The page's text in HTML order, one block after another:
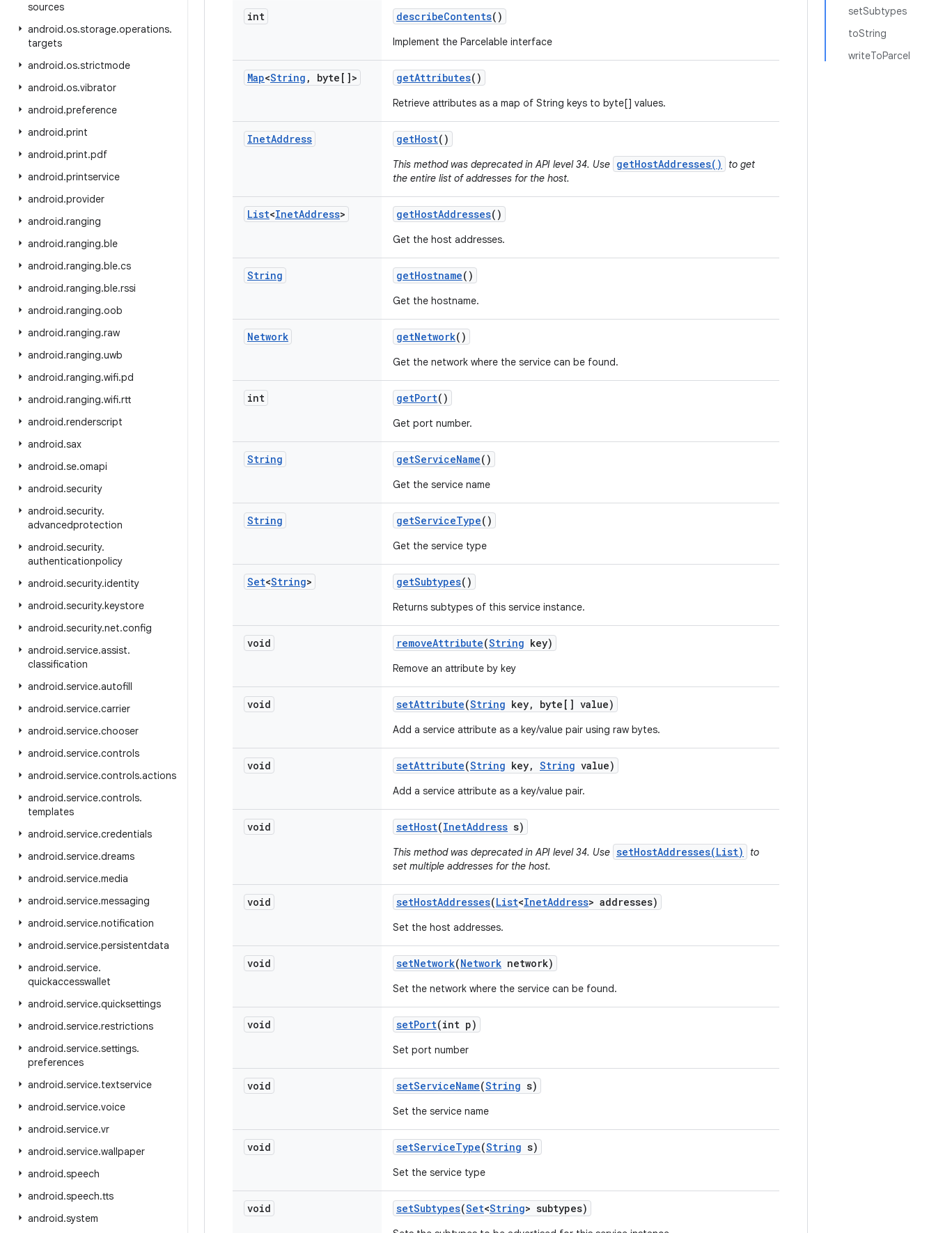
sources
android.os.storage.operations.
targets
android.os.strictmode
android.os.vibrator
android.preference
android.print
android.print.pdf
android.printservice
android.provider
android.ranging
android.ranging.ble
android.ranging.ble.cs
android.ranging.ble.rssi
android.ranging.oob
android.ranging.raw
android.ranging.uwb
android.ranging.wifi.pd
android.ranging.wifi.rtt
android.renderscript
android.sax
android.se.omapi
android.security
android.security.
advancedprotection
android.security.
authenticationpolicy
android.security.identity
android.security.keystore
android.security.net.config
android.service.assist.
classification
android.service.autofill
android.service.carrier
android.service.chooser
android.service.controls
android.service.controls.actions
android.service.controls.
templates
android.service.credentials
android.service.dreams
android.service.media
android.service.messaging
android.service.notification
android.service.persistentdata
android.service.
quickaccesswallet
android.service.quicksettings
android.service.restrictions
android.service.settings.
preferences
android.service.textservice
android.service.voice
android.service.vr
android.service.wallpaper
android.speech
android.speech.tts
android.system
setSubtypes
toString
writeToParcel
int describeContents()
Implement the Parcelable interface
Map<String , byte[]> getAttributes()
Retrieve attributes as a map of String keys to byte[] values.
InetAddress getHost()
This method was deprecated in API level 34. Use getHostAddresses()
to get
the entire list of addresses for the host.
List<InetAddress> getHostAddresses()
Get the host addresses.
String getHostname()
Get the hostname.
Network getNetwork()
Get the network where the service can be found.
int getPort()
Get port number.
String getServiceName()
Get the service name
String getServiceType()
Get the service type
Set<String> getSubtypes()
Returns subtypes of this service instance.
void removeAttribute(String key)
Remove an attribute by key
void setAttribute(String key, byte[] value)
Add a service attribute as a key/value pair using raw bytes.
void setAttribute(String key, String value)
Add a service attribute as a key/value pair.
void setHost(InetAddress s)
This method was deprecated in API level 34. Use setHostAddresses(List)
to
set multiple addresses for the host.
void setHostAddresses(List<InetAddress> addresses)
Set the host addresses.
void setNetwork(Network network)
Set the network where the service can be found.
void setPort(int p)
Set port number
void setServiceName(String s)
Set the service name
void setServiceType(String s)
Set the service type
void setSubtypes(Set<String> subtypes)